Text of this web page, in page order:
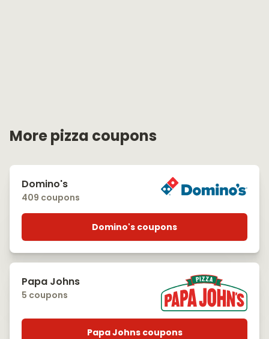
More pizza coupons
Domino's
409 coupons
Domino's coupons
Papa Johns
5 coupons
Papa Johns coupons